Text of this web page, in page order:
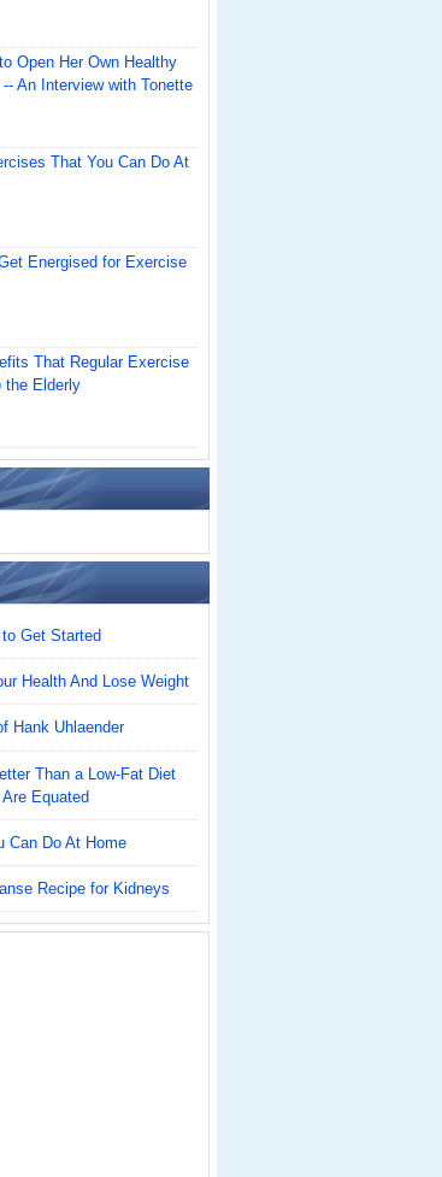
Open Her Own Healthy
-- An Interview with Tonette
That You Can Do At
Energised for Exercise
That Regular Exercise
the Elderly
Get Started
Health And Lose Weight
Hank Uhlaender
Than a Low-Fat Diet
Equated
Can Do At Home
Recipe for Kidneys